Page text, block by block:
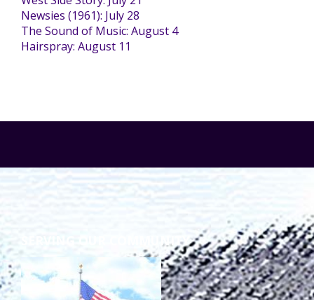
Staff Forms and Information
Newsies (1961): July 28
The Sound of Music: August 4
Hairspray: August 11
SERVING OUR COMMUNITY